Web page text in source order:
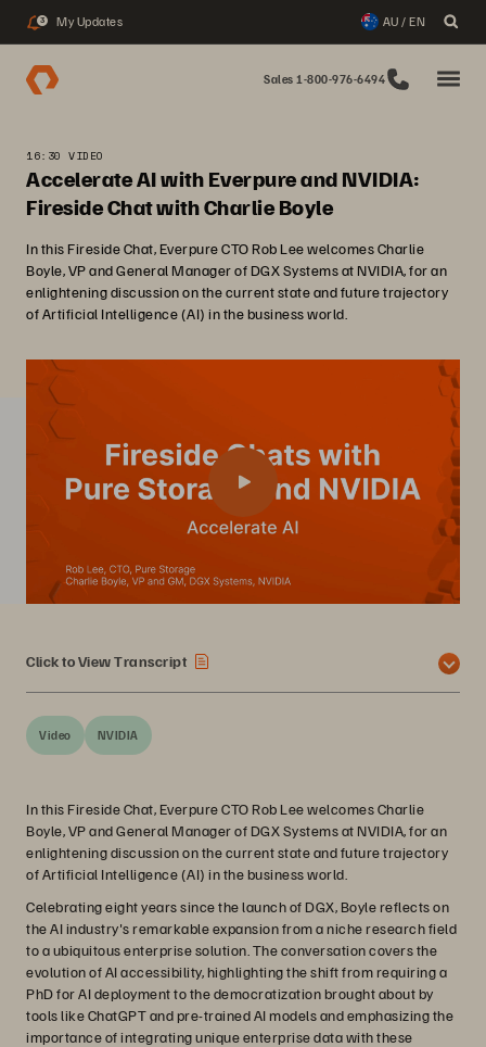
3 My Updates AU / EN
Sales 1-800-976-6494
16:30 VIDEO
Accelerate AI with Everpure and NVIDIA:
Fireside Chat with Charlie Boyle
In this Fireside Chat, Everpure CTO Rob Lee welcomes Charlie
Boyle, VP and General Manager of DGX Systems at NVIDIA, for an
enlightening discussion on the current state and future trajectory
of Artificial Intelligence (AI) in the business world.
Click to View Transcript
Video NVIDIA
In this Fireside Chat, Everpure CTO Rob Lee welcomes Charlie
Boyle, VP and General Manager of DGX Systems at NVIDIA, for an
enlightening discussion on the current state and future trajectory
of Artificial Intelligence (AI) in the business world.
Celebrating eight years since the launch of DGX, Boyle reflects on
the AI industry's remarkable expansion from a niche research field
to a ubiquitous enterprise solution. The conversation covers the
evolution of AI accessibility, highlighting the shift from requiring a
PhD for AI deployment to the democratization brought about by
tools like ChatGPT and pre-trained AI models and emphasizing the
importance of integrating unique enterprise data with these